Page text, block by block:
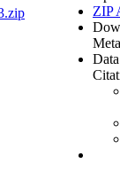
ZIP